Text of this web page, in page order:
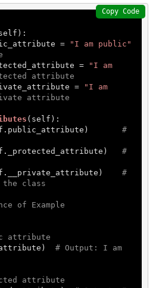
):
=
"I am public"
=
"I am
attribute
=
"I am
attribute
( self ):
#
#
#
the class
of Example
attribute
# Output: I am
attribute
Copy Code